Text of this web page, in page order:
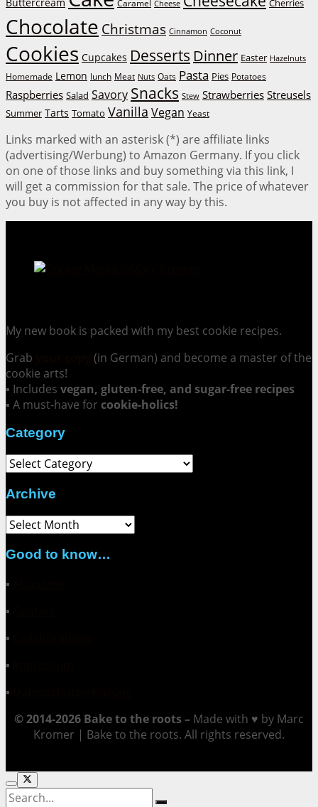
Caramel Cheese Cherries
Chocolate Christmas Cinnamon Coconut
Cookies Cupcakes Desserts Dinner Easter Hazelnuts
Homemade Lemon lunch Meat Nuts Oats Pasta Pies Potatoes
Raspberries Salad Savory Snacks Stew Strawberries Streusels
Summer Tarts Tomato Vanilla Vegan Yeast
Links marked with an asterisk (*) are affiliate links
(advertising/Werbung) to Amazon Germany. If you click
on one of those links and buy something via this link, I
will get a commission for that sale. The price of whatever
you buy is not affected in any way by this.
My new book is packed with my best cookie recipes.
Grab
(in German) and become a master of the
cookie arts!
▪ Includes vegan, gluten-free, and sugar-free recipes
▪ A must-have for cookie-holics!
Category
Category
Archive
Archive
Good to know…
▪
▪
▪
▪
▪
© 2014-2026 Bake to the roots – Made with ♥ by Marc
Kromer | Bake to the roots. All rights reserved.